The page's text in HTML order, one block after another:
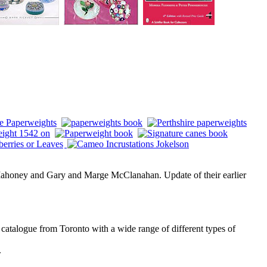
and Gary and Marge McClanahan. Update of their earlier
from Toronto with a wide range of different types of